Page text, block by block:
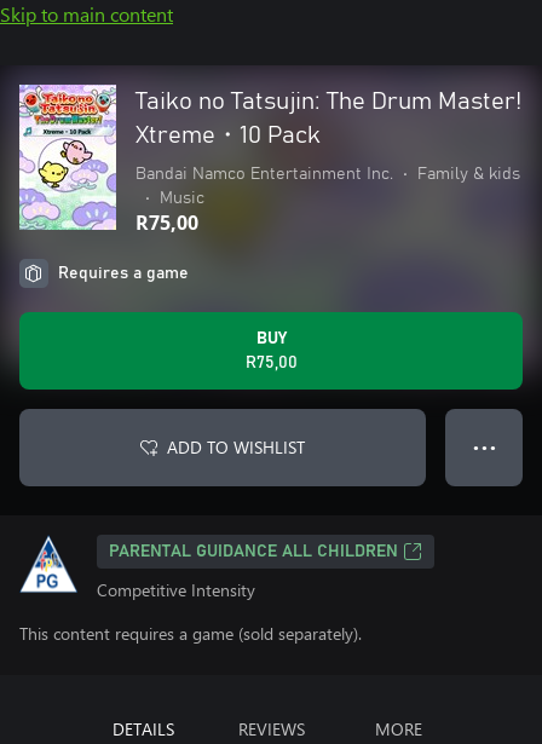
Skip to main content
Taiko no Tatsujin: The Drum Master!
Xtreme・10 Pack
Bandai Namco Entertainment Inc. •
Family & kids
•
Music
R75,00
Requires a game
BUY
R75,00
ADD TO WISHLIST ● ● ●
PARENTAL GUIDANCE ALL CHILDREN
Competitive Intensity
This content requires a game (sold separately).
DETAILS REVIEWS MORE